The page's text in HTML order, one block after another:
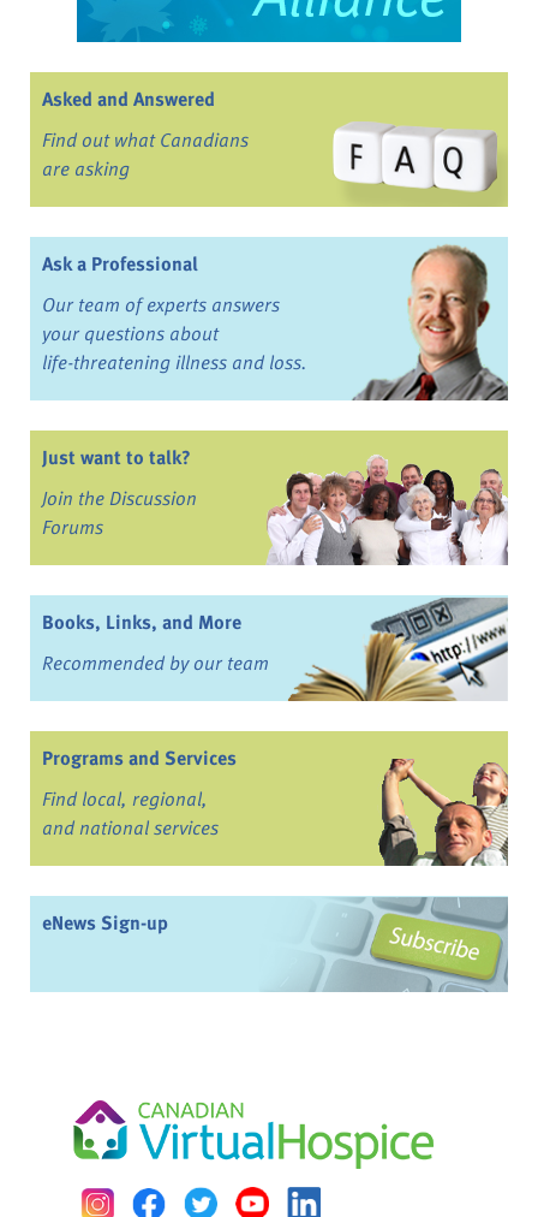
Asked and Answered
Find out what Canadians
are asking
Ask a Professional
Our team of experts answers
your questions about
life-threatening illness and loss.
Just want to talk?
Join the Discussion
Forums
Books, Links, and More
Recommended by our team
Programs and Services
Find local, regional,
and national services
eNews Sign-up